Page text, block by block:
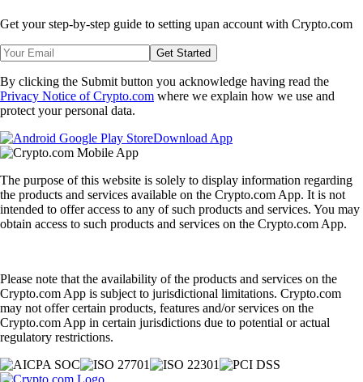
Get your step-by-step guide to setting upan account with Crypto.com
Get Started
By clicking the Submit button you acknowledge having read the
Privacy Notice of Crypto.com where we explain how we use and
protect your personal data.
Download App
The purpose of this website is solely to display information regarding
the products and services available on the Crypto.com App. It is not
intended to offer access to any of such products and services. You may
obtain access to such products and services on the Crypto.com App.
Please note that the availability of the products and services on the
Crypto.com App is subject to jurisdictional limitations. Crypto.com
may not offer certain products, features and/or services on the
Crypto.com App in certain jurisdictions due to potential or actual
regulatory restrictions.